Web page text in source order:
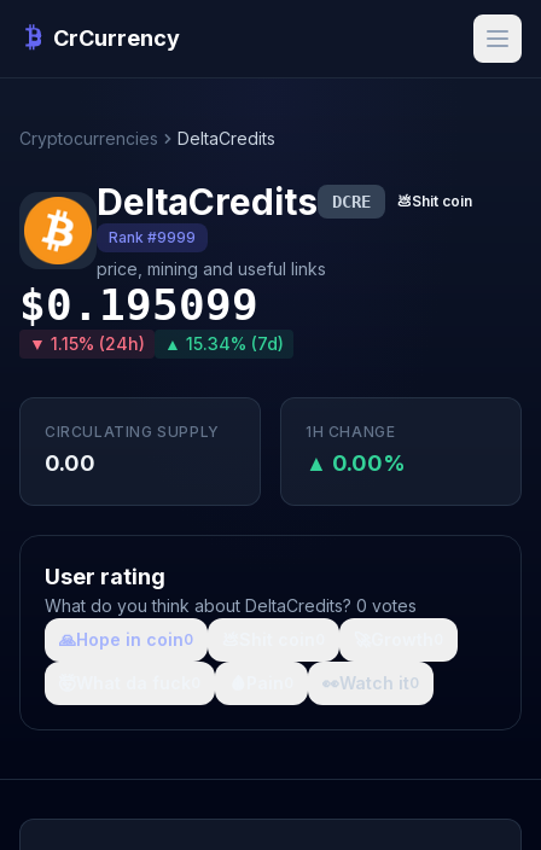
CrCurrency
Cryptocurrencies DeltaCredits
DeltaCredits DCRE 💩Shit coin
Rank #9999
price, mining and useful links
$0.195099
▼ 1.15% (24h) ▲ 15.34% (7d)
CIRCULATING SUPPLY
0.00
1H CHANGE
▲ 0.00%
User rating
What do you think about DeltaCredits? 0 votes
🙏Hope in coin0
👀Watch it0